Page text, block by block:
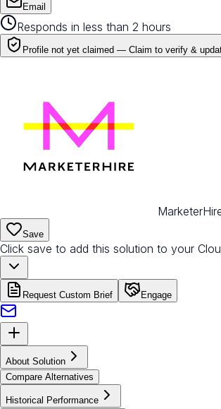
Email
Responds in less than 2 hours
Profile not yet claimed — Claim to verify &
Save
Click save to add this solution to your
Request Custom Brief Engage
About Solution
Compare Alternatives
Historical Performance